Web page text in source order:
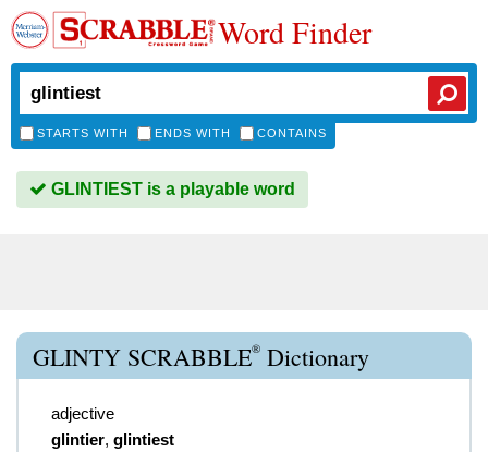
Word Finder
STARTS WITH ENDS WITH CONTAINS
GLINTIEST is a playable word
GLINTY SCRABBLE® Dictionary
adjective
glintier, glintiest